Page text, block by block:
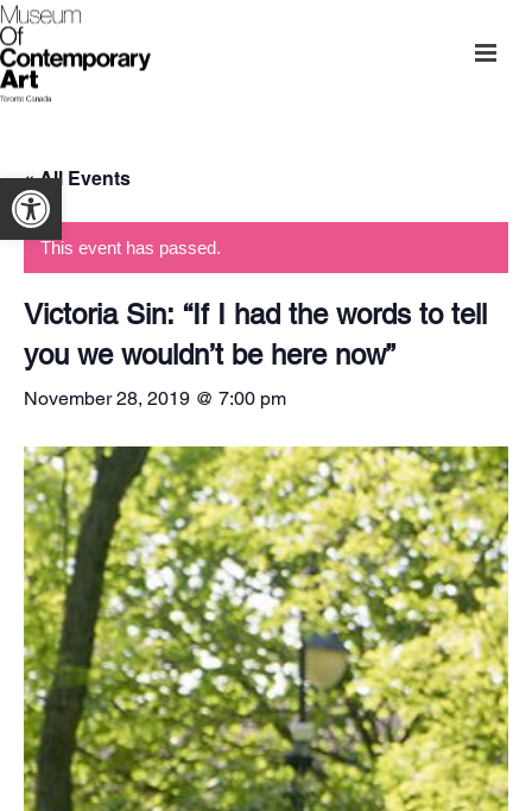
Open toolbar« All Events
This event has passed.
Victoria Sin: “If I had the words to tell
you we wouldn’t be here now”
November 28, 2019 @ 7:00 pm